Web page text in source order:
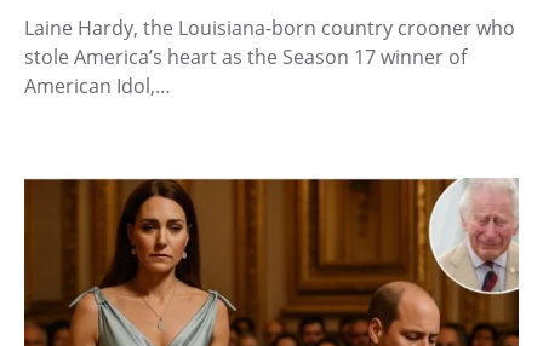
Laine Hardy, the Louisiana-born country crooner who
stole America’s heart as the Season 17 winner of
American Idol,…